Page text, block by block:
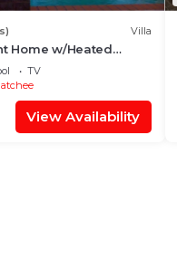
Villa
Home w/Heated
TV
View Availability